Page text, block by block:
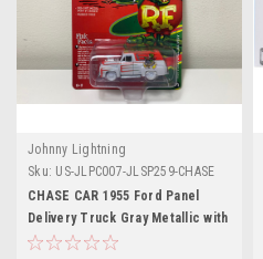
Johnny Lightning
Sku: US-JLPC007-JLSP259-CHASE
CHASE CAR 1955 Ford Panel
Delivery Truck Gray Metallic with
Graphics "Rat Fink" "Pop